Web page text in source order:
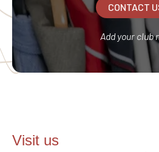
CONTACT
Add your club
Visit us